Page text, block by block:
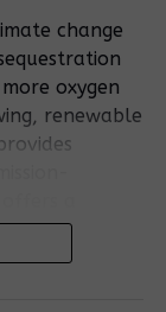
his company
fear of
change
oxygen
renewable